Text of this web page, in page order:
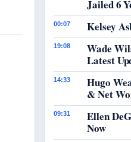
Jailed 6
00:07 Kelsey
19:08
Wade
Latest
14:33
Hugo
& Net
09:31
Ellen
Now